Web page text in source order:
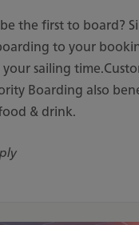
the first to board?
to your
sailing
Boarding also
& drink.